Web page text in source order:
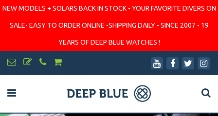
NEW MODELS + SOLARS BACK IN STOCK - YOUR FAVORITE DIVERS ON
SALE- EASY TO ORDER ONLINE -SHIPPING DAILY - SINCE 2007 - 19
YEARS OF DEEP BLUE WATCHES !